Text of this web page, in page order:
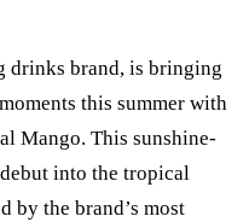
drinks brand, is bringing
this summer with
Mango. This sunshine-
into the tropical
by the brand’s most